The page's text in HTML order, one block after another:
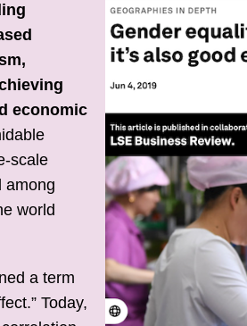
economic
scale
among
world
a term
Today,